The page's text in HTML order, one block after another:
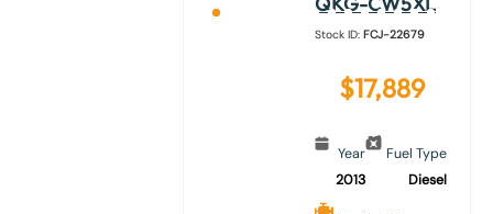
Stock ID: FCJ-22679
$17,889
Year
2013
Fuel Type
Diesel